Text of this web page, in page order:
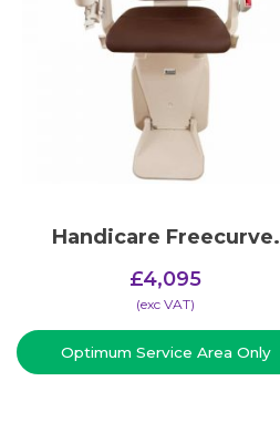
Handicare Freecurve.
£4,095
(​exc VAT)
Optimum Service Area Only